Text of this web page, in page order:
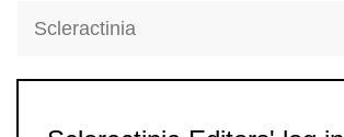
Scleractinia